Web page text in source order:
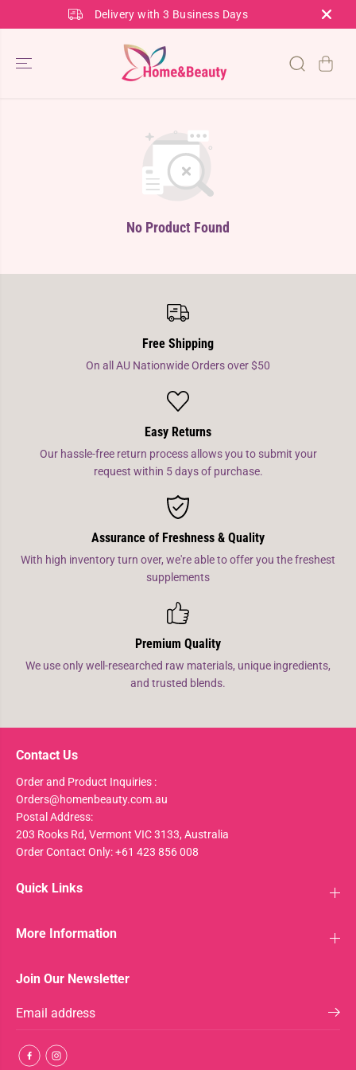
SKIP TO
CONTENT
Delivery with 3 Business Days
No Product Found
Free Shipping
On all AU Nationwide Orders over $50
Easy Returns
Our hassle-free return process allows you to submit your
request within 5 days of purchase.
Assurance of Freshness & Quality
With high inventory turn over, we're able to offer you the freshest
supplements
Premium Quality
We use only well-researched raw materials, unique ingredients,
and trusted blends.
Contact Us
Order and Product Inquiries :
Orders@homenbeauty.com.au
Postal Address:
203 Rooks Rd, Vermont VIC 3133, Australia
Order Contact Only: +61 423 856 008
Quick Links
More Information
Join Our Newsletter